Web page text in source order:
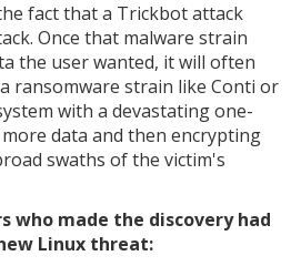
fact that a Trickbot attack
Once that malware strain
the user wanted, it will often
ransomware strain like Conti or
with a devastating one-
data and then encrypting
swaths of the victim's
who made the discovery had
Linux threat: